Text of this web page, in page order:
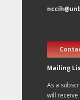
Mailing
As a
will